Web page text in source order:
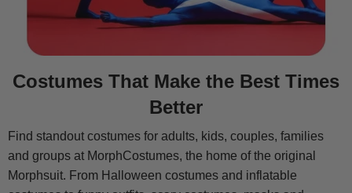
Costumes That Make the Best Times
Better
Find standout costumes for adults, kids, couples, families
and groups at MorphCostumes, the home of the original
Morphsuit. From Halloween costumes and inflatable